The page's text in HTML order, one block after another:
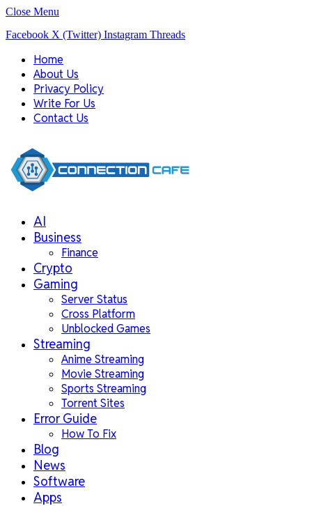
Close Menu
Facebook X (Twitter) Instagram Threads
Home
About Us
Privacy Policy
Write For Us
Contact Us
AI
Business
Finance
Crypto
Gaming
Server Status
Cross Platform
Unblocked Games
Streaming
Anime Streaming
Movie Streaming
Sports Streaming
Torrent Sites
Error Guide
How To Fix
Blog
News
Software
Apps